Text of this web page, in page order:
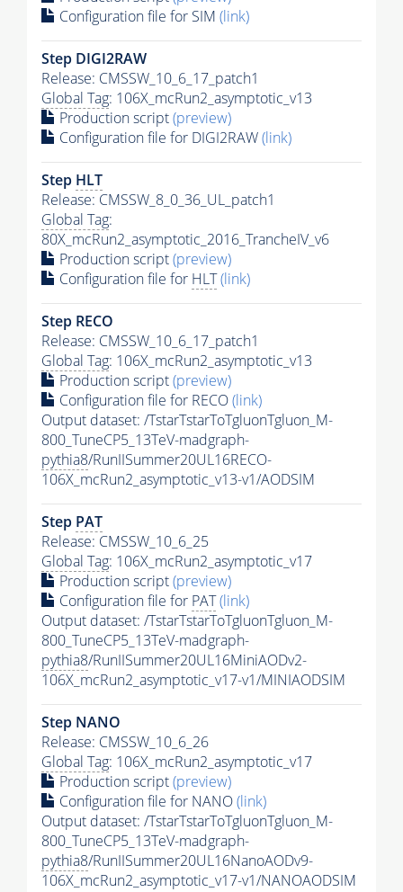
Configuration file for SIM (link)
Step DIGI2RAW
Release: CMSSW_10_6_17_patch1
Global Tag: 106X_mcRun2_asymptotic_v13
Production script(preview)
Configuration file for DIGI2RAW(link)
Step HLT
Release: CMSSW_8_0_36_UL_patch1
Global Tag:
80X_mcRun2_asymptotic_2016_TrancheIV_v6
Production script(preview)
Configuration file for HLT(link)
Step RECO
Release: CMSSW_10_6_17_patch1
Global Tag: 106X_mcRun2_asymptotic_v13
Production script(preview)
Configuration file for RECO(link)
Output dataset: /TstarTstarToTgluonTgluon_M-
800_TuneCP5_13TeV-madgraph-
pythia8/RunIISummer20UL16RECO-
106X_mcRun2_asymptotic_v13-v1/AODSIM
Step PAT
Release: CMSSW_10_6_25
Global Tag: 106X_mcRun2_asymptotic_v17
Production script(preview)
Configuration file for PAT(link)
Output dataset: /TstarTstarToTgluonTgluon_M-
800_TuneCP5_13TeV-madgraph-
pythia8/RunIISummer20UL16MiniAODv2-
106X_mcRun2_asymptotic_v17-v1/MINIAODSIM
Step NANO
Release: CMSSW_10_6_26
Global Tag: 106X_mcRun2_asymptotic_v17
Production script(preview)
Configuration file for NANO(link)
Output dataset: /TstarTstarToTgluonTgluon_M-
800_TuneCP5_13TeV-madgraph-
pythia8/RunIISummer20UL16NanoAODv9-
106X_mcRun2_asymptotic_v17-v1/NANOAODSIM